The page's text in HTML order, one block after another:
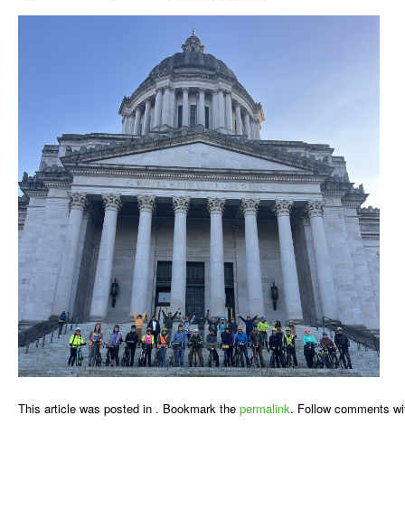
This article was posted in . Bookmark the permalink. Follow comments